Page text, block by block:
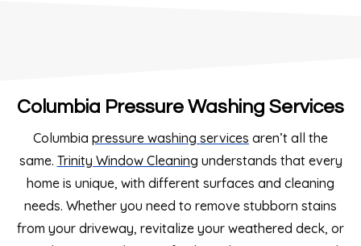
Columbia Pressure Washing Services
Columbia pressure washing services aren’t all the
same. Trinity Window Cleaning understands that every
home is unique, with different surfaces and cleaning
needs. Whether you need to remove stubborn stains
from your driveway, revitalize your weathered deck, or